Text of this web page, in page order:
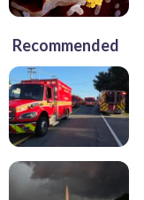
Recommended